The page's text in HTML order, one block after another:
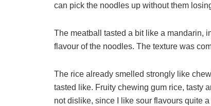
can pick the noodles up without them
The meatball tasted a bit like a mandarin,
flavour of the noodles. The texture was
The rice already smelled strongly like
tasted like. Fruity chewing gum rice, tasty
not dislike, since I like sour flavours quite